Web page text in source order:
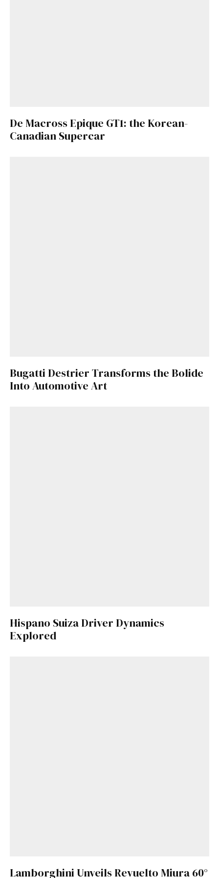
De Macross Epique GT1: the Korean-
Canadian Supercar
Bugatti Destrier Transforms the Bolide
Into Automotive Art
Hispano Suiza Driver Dynamics
Explored
Lamborghini Unveils Revuelto Miura 60°